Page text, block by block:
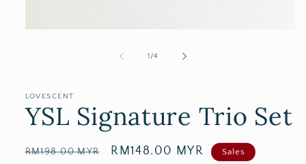
1/of
4
LOVESCENT
YSL Signature Trio Set
Regular
RM198.00 MYR
Sale
RM148.00 MYR Sales